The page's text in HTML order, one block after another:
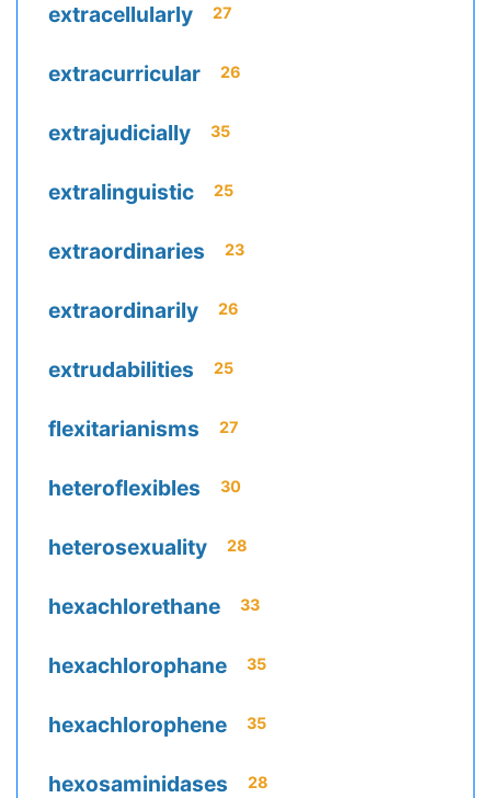
extracellularly 27
extracurricular 26
extrajudicially 35
extralinguistic 25
extraordinaries 23
extraordinarily 26
extrudabilities 25
flexitarianisms 27
heteroflexibles 30
heterosexuality 28
hexachlorethane 33
hexachlorophane 35
hexachlorophene 35
hexosaminidases 28